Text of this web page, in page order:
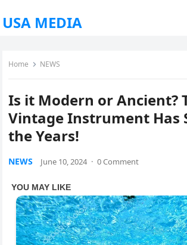
USA MEDIA
Home NEWS
Is it Modern or Ancient?
Vintage Instrument Has
the Years!
NEWS June 10, 2024 · 0 Comment